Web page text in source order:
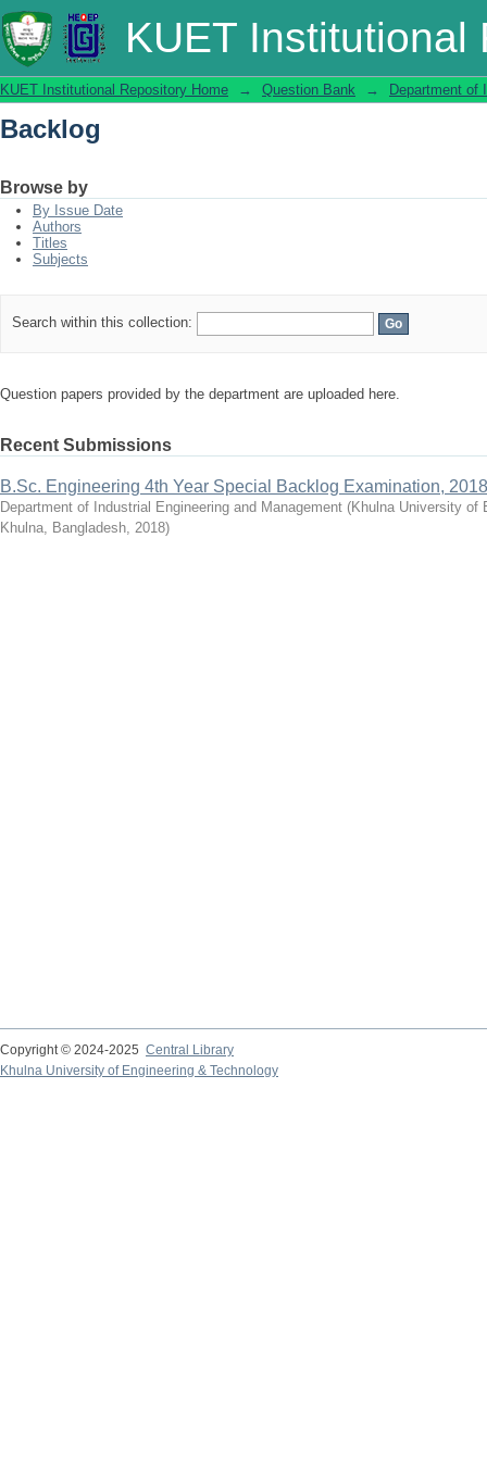
KUET Institutional
Backlog
KUET Institutional Repository Home → Question Bank → Department of
Backlog
Browse by
By Issue Date
Authors
Titles
Subjects
Search within this collection:
Question papers provided by the department are uploaded here.
Recent Submissions
B.Sc. Engineering 4th Year Special Backlog Examination, 2018
Department of Industrial Engineering and Management (Khulna University of
Khulna, Bangladesh, 2018)
Copyright © 2024-2025 Central Library
Khulna University of Engineering & Technology